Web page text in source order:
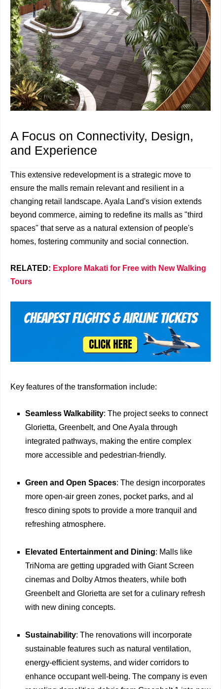
A Focus on Connectivity, Design,
and Experience
This extensive redevelopment is a strategic move to
ensure the malls remain relevant and resilient in a
changing retail landscape. Ayala Land's vision extends
beyond commerce, aiming to redefine its malls as "third
spaces" that serve as a natural extension of people's
homes, fostering community and social connection.
RELATED: Explore Makati for Free with New Walking
Tours
Key features of the transformation include:
Seamless Walkability: The project seeks to connect
Glorietta, Greenbelt, and One Ayala through
integrated pathways, making the entire complex
more accessible and pedestrian-friendly.
Green and Open Spaces: The design incorporates
more open-air green zones, pocket parks, and al
fresco dining spots to provide a more tranquil and
refreshing atmosphere.
Elevated Entertainment and Dining: Malls like
TriNoma are getting upgraded with Giant Screen
cinemas and Dolby Atmos theaters, while both
Greenbelt and Glorietta are set for a culinary refresh
with new dining concepts.
Sustainability: The renovations will incorporate
sustainable features such as natural ventilation,
energy-efficient systems, and wider corridors to
enhance occupant well-being. The company is even